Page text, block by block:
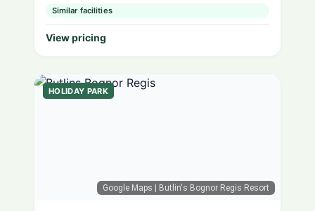
Similar facilities
View pricing
Google Maps | Butlin's Bognor Regis Resort
HOLIDAY PARK